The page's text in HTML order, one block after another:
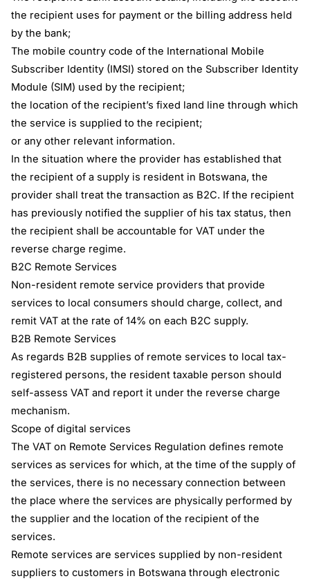
the recipient uses for payment or the billing address held
by the bank;
The mobile country code of the International Mobile
Subscriber Identity (IMSI) stored on the Subscriber Identity
Module (SIM) used by the recipient;
the location of the recipient’s fixed land line through which
the service is supplied to the recipient;
or any other relevant information.
In the situation where the provider has established that
the recipient of a supply is resident in Botswana, the
provider shall treat the transaction as B2C. If the recipient
has previously notified the supplier of his tax status, then
the recipient shall be accountable for VAT under the
reverse charge regime.
B2C Remote Services
Non-resident remote service providers that provide
services to local consumers should charge, collect, and
remit VAT at the rate of 14% on each B2C supply.
B2B Remote Services
As regards B2B supplies of remote services to local tax-
registered persons, the resident taxable person should
self-assess VAT and report it under the reverse charge
mechanism.
Scope of digital services
The VAT on Remote Services Regulation defines remote
services as services for which, at the time of the supply of
the services, there is no necessary connection between
the place where the services are physically performed by
the supplier and the location of the recipient of the
services.
Remote services are services supplied by non-resident
suppliers to customers in Botswana through electronic